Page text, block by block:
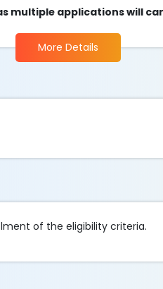
multiple applications will
More Details
of the eligibility criteria.